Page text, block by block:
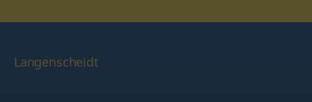
Langenscheidt